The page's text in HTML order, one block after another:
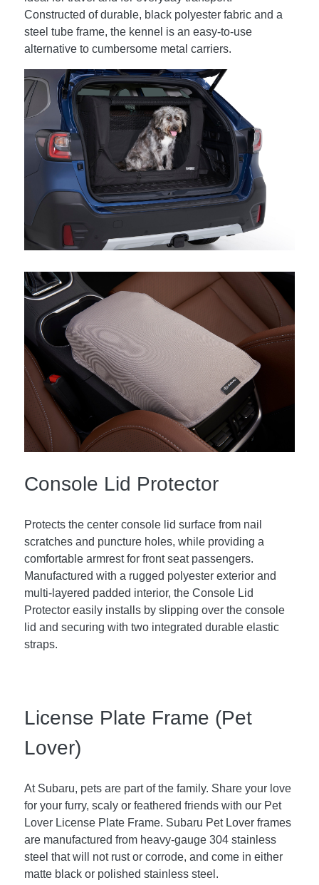
Constructed of durable, black polyester fabric and a
steel tube frame, the kennel is an easy-to-use
alternative to cumbersome metal carriers.
Console Lid Protector
Protects the center console lid surface from nail
scratches and puncture holes, while providing a
comfortable armrest for front seat passengers.
Manufactured with a rugged polyester exterior and
multi-layered padded interior, the Console Lid
Protector easily installs by slipping over the console
lid and securing with two integrated durable elastic
straps.
License Plate Frame (Pet
Lover)
At Subaru, pets are part of the family. Share your love
for your furry, scaly or feathered friends with our Pet
Lover License Plate Frame. Subaru Pet Lover frames
are manufactured from heavy-gauge 304 stainless
steel that will not rust or corrode, and come in either
matte black or polished stainless steel.